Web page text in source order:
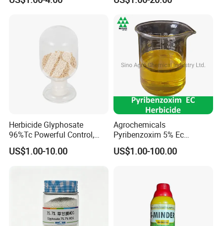
effective herbicide pesticide
Herbicide Glyphosate
96%Tc Powerful Control,
Lasting Results Pesticide
US$1.00-10.00
Agrochemicals
Pyribenzoxim 5% Ec
Herbicide Pesticide
Competitive Price
US$1.00-100.00